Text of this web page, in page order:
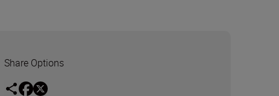
Share Options